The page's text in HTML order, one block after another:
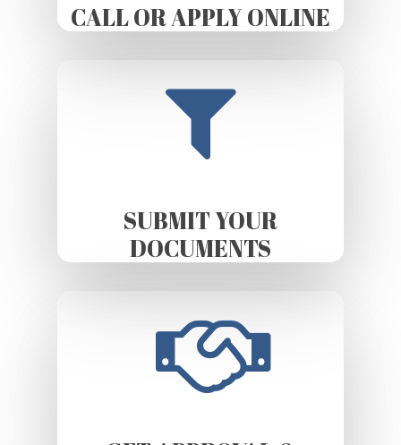
CALL OR APPLY ONLINE
SUBMIT YOUR
DOCUMENTS